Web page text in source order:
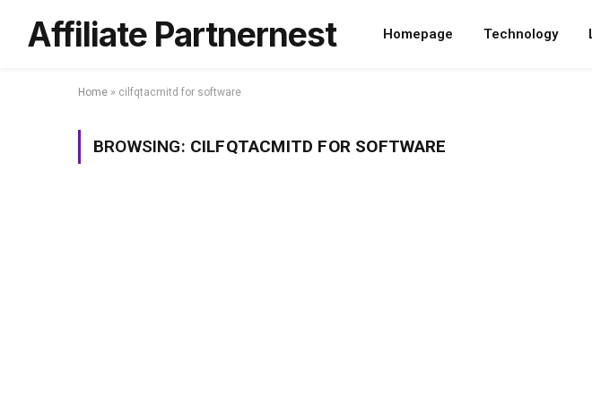
Affiliate Partnernest Homepage Technology
Home » cilfqtacmitd for software
BROWSING: CILFQTACMITD FOR SOFTWARE